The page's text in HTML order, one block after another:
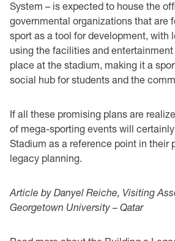
System – is expected to house the
governmental organizations that are
sport as a tool for development, with
using the facilities and
place at the stadium, making it a
social hub for students and the
If all these promising plans are
of mega-sporting events will
Stadium as a reference point in their
legacy planning.
Article by Danyel Reiche, Visiting
Georgetown University – Qatar